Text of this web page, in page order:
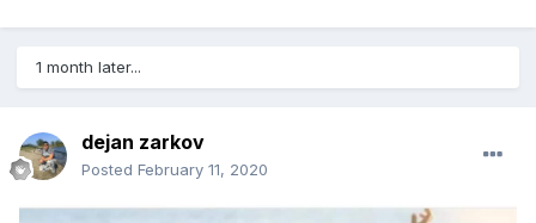
1 month later...
dejan zarkov
Posted February 11, 2020